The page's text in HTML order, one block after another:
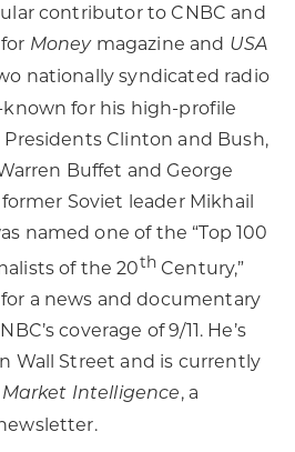
contributor to CNBC and
Moneymagazine and USA
nationally syndicated radio
known for his high-profile
Clinton and Bush,
Buffet and George
former Soviet leader Mikhail
named one of the “Top 100
of the 20thCentury,”
a news and documentary
coverage of 9/11. He’s
Wall Street and is currently
Market Intelligence, a